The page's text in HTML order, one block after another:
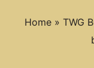
Home» TWG